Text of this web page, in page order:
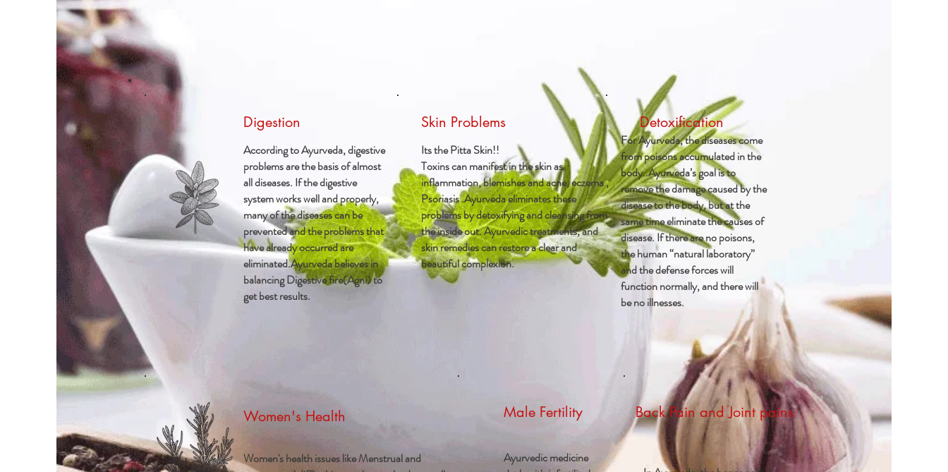
Digestion
According to Ayurveda, digestive
problems are the basis of almost
all diseases. If the digestive
system works well and properly,
many of the diseases can be
prevented and the problems that
have already occurred are
eliminated.Ayurveda believes in
balancing Digestive fire(Agni) to
get best results.
Skin Problems
Its the Pitta Skin!!
Toxins can manifest in the skin as
inflammation, blemishes and acne, eczema ,
Psoriasis .Ayurveda eliminates these
problems by detoxifying and cleansing from
the inside out. Ayurvedic treatments, and
skin remedies can restore a clear and
beautiful complexion.
Detoxification
For Ayurveda, the diseases come
from poisons accumulated in the
body..Ayurveda’s goal is to
remove the damage caused by the
disease to the body, but at the
same time eliminate the causes of
disease. If there are no poisons,
the human “natural laboratory”
and the defense forces will
function normally, and there will
be no illnesses.
Women's Health
Women's health issues like Menstrual and
Male Fertility
Ayurvedic medicine
Back Pain and Joint pains